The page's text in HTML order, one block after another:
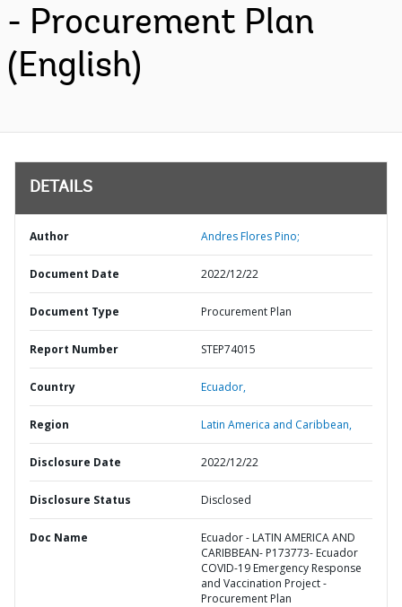
- Procurement Plan
(English)
DETAILS
Author Andres Flores Pino;
Document Date 2022/12/22
Document Type Procurement Plan
Report Number STEP74015
Country Ecuador,
Region Latin America and Caribbean,
Disclosure Date 2022/12/22
Disclosure Status Disclosed
Doc Name
Ecuador - LATIN AMERICA AND
CARIBBEAN- P173773- Ecuador
COVID-19 Emergency Response
and Vaccination Project -
Procurement Plan